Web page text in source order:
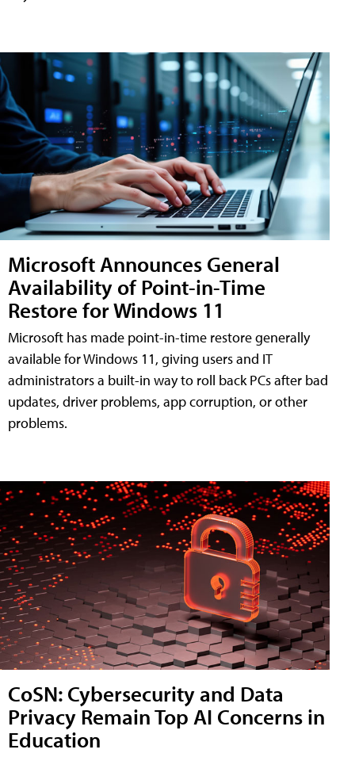
Microsoft Announces General
Availability of Point-in-Time
Restore for Windows 11
Microsoft has made point-in-time restore generally
available for Windows 11, giving users and IT
administrators a built-in way to roll back PCs after bad
updates, driver problems, app corruption, or other
problems.
CoSN: Cybersecurity and Data
Privacy Remain Top AI Concerns in
Education